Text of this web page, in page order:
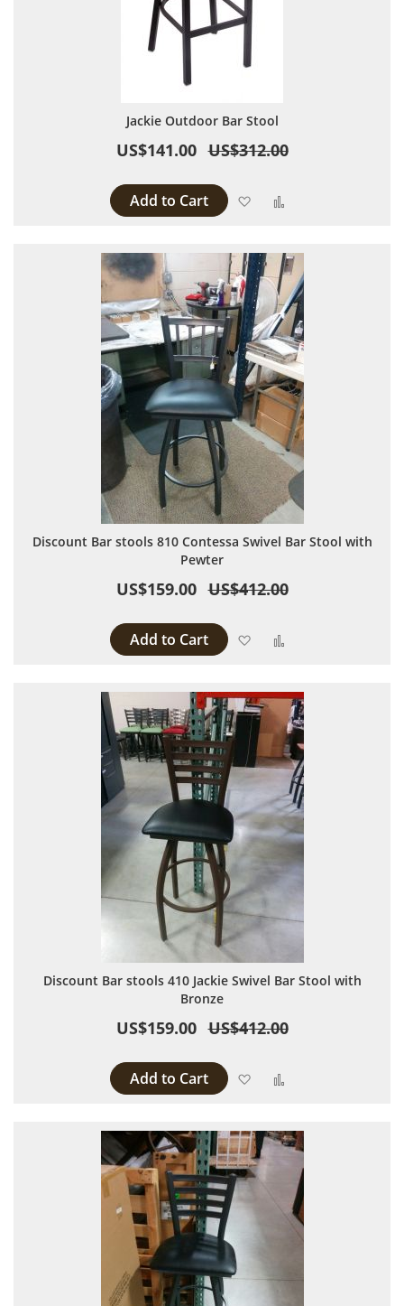
Jackie Outdoor Bar Stool
US$141.00 US$312.00
Add to Cart Add to Wish List
Discount Bar stools 810 Contessa Swivel Bar Stool with
Pewter
US$159.00 US$412.00
Add to Cart Add to Wish List
Discount Bar stools 410 Jackie Swivel Bar Stool with
Bronze
US$159.00 US$412.00
Add to Cart Add to Wish List